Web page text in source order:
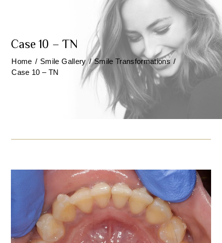
Case 10 – TN
Home / Smile Gallery / Smile Transformations /
Case 10 – TN